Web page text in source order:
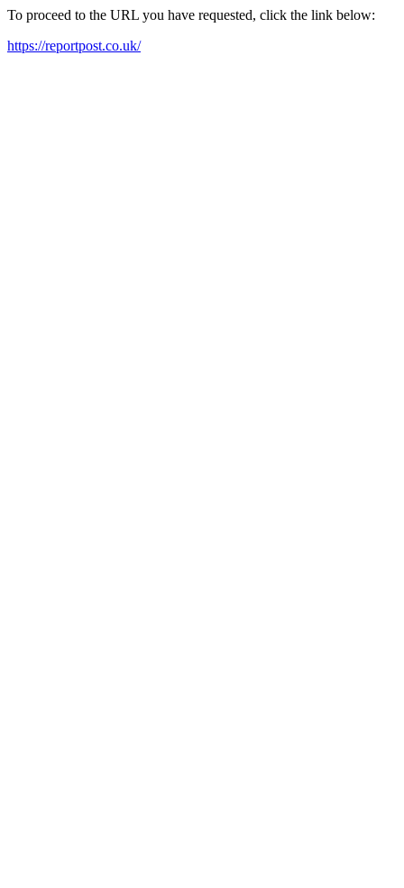
To proceed to the URL you have requested, click the link below:
https://reportpost.co.uk/